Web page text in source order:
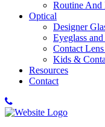
Routine And
Optical
Designer
Eyeglass
Contact
Kids &
Resources
Contact